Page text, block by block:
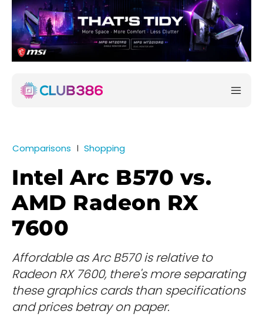
Comparisons Shopping
Intel Arc B570 vs.
AMD Radeon RX
7600
Affordable as Arc B570 is relative to
Radeon RX 7600, there's more separating
these graphics cards than specifications
and prices betray on paper.